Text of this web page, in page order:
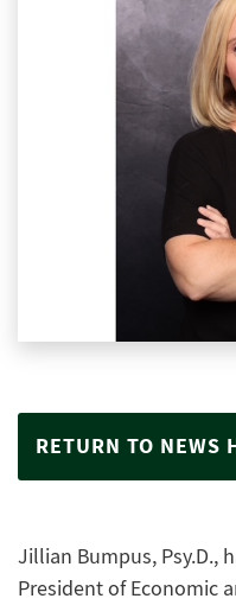
RETURN TO NEWS
Jillian Bumpus, Psy.D.,
President of Economic